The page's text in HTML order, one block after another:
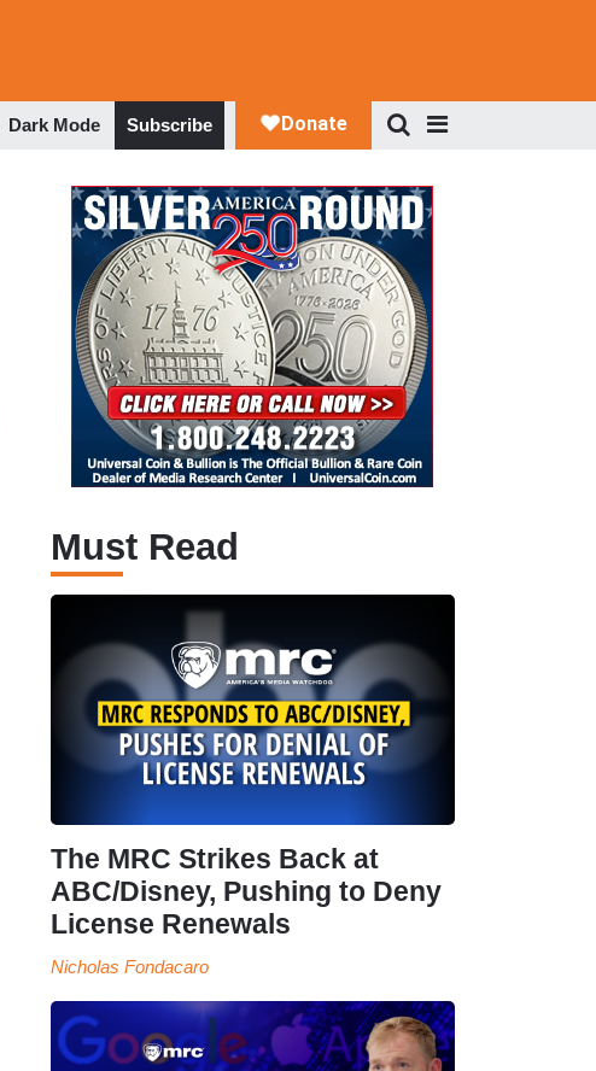
Dark Mode Subscribe
Must Read
The MRC Strikes Back at
ABC/Disney, Pushing to Deny
License Renewals
Nicholas Fondacaro